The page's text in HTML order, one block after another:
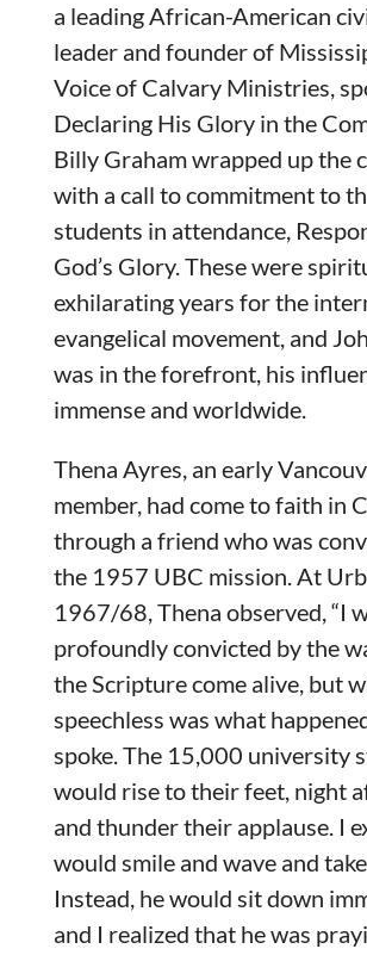
a leading African-American
leader and founder of
Voice of Calvary Ministries,
Declaring His Glory in the
Billy Graham wrapped up the
with a call to commitment to
students in attendance,
God’s Glory. These were
exhilarating years for the
evangelical movement, and
was in the forefront, his
immense and worldwide.
Thena Ayres, an early
member, had come to faith in
through a friend who was
the 1957 UBC mission. At
1967/68, Thena observed, “I
profoundly convicted by the
the Scripture come alive, but
speechless was what
spoke. The 15,000 university
would rise to their feet, night
and thunder their applause. I
would smile and wave and
Instead, he would sit down
and I realized that he was